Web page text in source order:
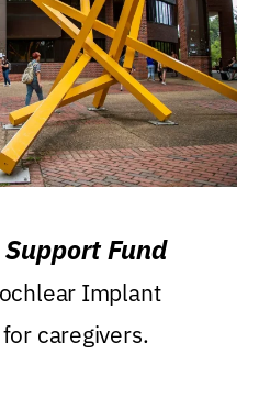
Fund
Implant
caregivers.